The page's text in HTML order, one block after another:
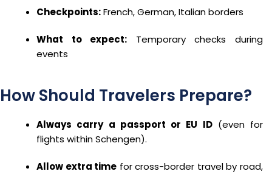
Checkpoints:French, German, Italian borders
What to expect: Temporary checks during
events
How Should Travelers Prepare?
Always carry a passport or EU ID(even for
flights within Schengen).
Allow extra time for cross-border travel by road,